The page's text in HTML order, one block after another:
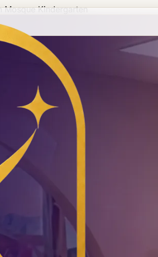
Mosque Kindergarten